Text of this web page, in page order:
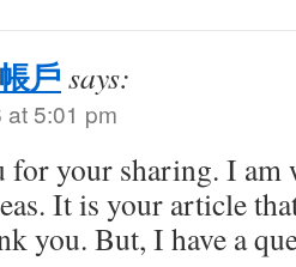
戶 says:
5:01 pm
for your sharing. I am
It is your article
you. But, I have a